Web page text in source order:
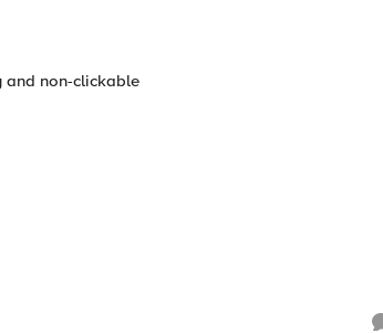
and non-clickable